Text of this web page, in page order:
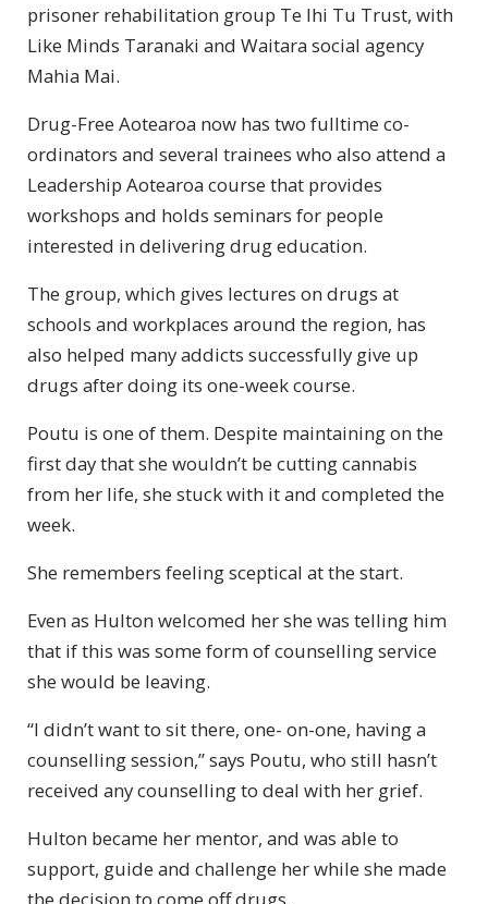
prisoner rehabilitation group Te Ihi Tu Trust, with
Like Minds Taranaki and Waitara social agency
Mahia Mai.
Drug-Free Aotearoa now has two fulltime co-
ordinators and several trainees who also attend a
Leadership Aotearoa course that provides
workshops and holds seminars for people
interested in delivering drug education.
The group, which gives lectures on drugs at
schools and workplaces around the region, has
also helped many addicts successfully give up
drugs after doing its one-week course.
Poutu is one of them. Despite maintaining on the
first day that she wouldn’t be cutting cannabis
from her life, she stuck with it and completed the
week.
She remembers feeling sceptical at the start.
Even as Hulton welcomed her she was telling him
that if this was some form of counselling service
she would be leaving.
“I didn’t want to sit there, one- on-one, having a
counselling session,” says Poutu, who still hasn’t
received any counselling to deal with her grief.
Hulton became her mentor, and was able to
support, guide and challenge her while she made
the decision to come off drugs.